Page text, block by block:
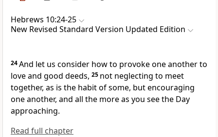
Hebrews 10:24-25
New Revised Standard Version Updated Edition
24And let us consider how to provoke one another to
love and good deeds, 25 not neglecting to meet
together, as is the habit of some, but encouraging
one another, and all the more as you see the Day
approaching.
Read full chapter